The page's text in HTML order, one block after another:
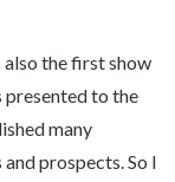
also the first show
presented to the
many
prospects. So I